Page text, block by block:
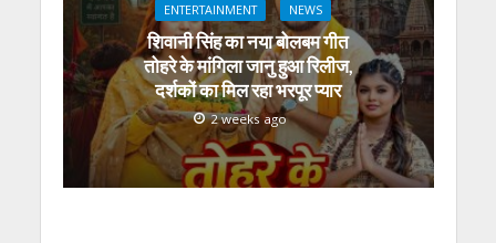
ENTERTAINMENT NEWS
शिवानी सिंह का नया बोलबम गीत
तोहरे के मांगिला जानु हुआ रिलीज,
दर्शकों का मिल रहा भरपूर प्यार
2 weeks ago